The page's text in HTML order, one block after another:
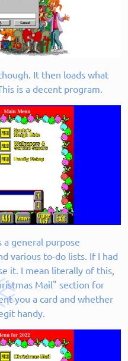
It then loads what
is a decent program.
a general purpose
various to-do lists. If I had
it. I mean literally of this,
Mail" section for
you a card and whether
handy.